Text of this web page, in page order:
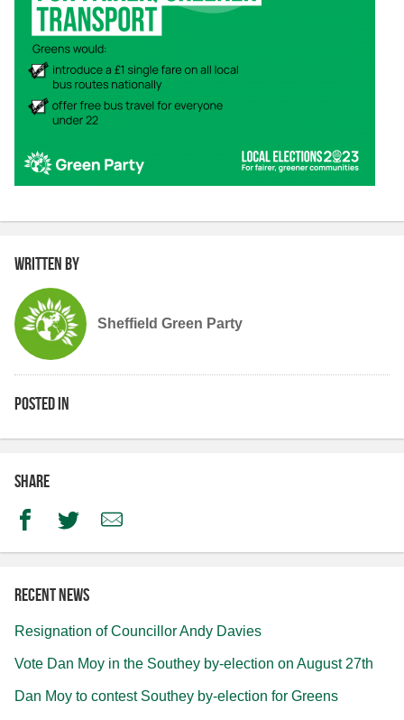
Written by
Sheffield Green Party
Posted in
Share
FacebookTwitterEmail
Recent news
Resignation of Councillor Andy Davies
Vote Dan Moy in the Southey by-election on August 27th
Dan Moy to contest Southey by-election for Greens